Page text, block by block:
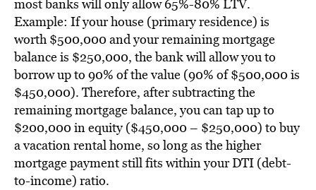
most banks will only allow 65%-80% LTV.
Example: If your house (primary residence) is
worth $500,000 and your remaining mortgage
balance is $250,000, the bank will allow you to
borrow up to 90% of the value (90% of $500,000 is
$450,000). Therefore, after subtracting the
remaining mortgage balance, you can tap up to
$200,000 in equity ($450,000 – $250,000) to buy
a vacation rental home, so long as the higher
mortgage payment still fits within your DTI (debt-
to-income) ratio.